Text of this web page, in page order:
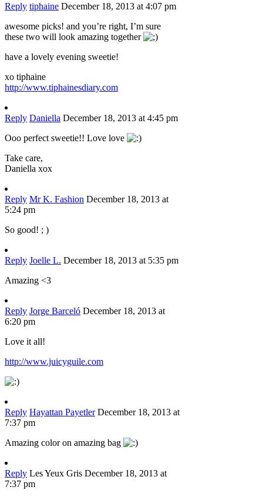
Reply tiphaine December 18, 2013 at 4:07 pm
awesome picks! and you’re right, I’m sure
these two will look amazing together
have a lovely evening sweetie!
xo tiphaine
http://www.tiphainesdiary.com
Reply Daniella December 18, 2013 at 4:45 pm
Ooo perfect sweetie!! Love love
Take care,
Daniella xox
Reply Mr K. Fashion December 18, 2013 at
5:24 pm
So good! ; )
Reply Joelle L. December 18, 2013 at 5:35 pm
Amazing <3
Reply Jorge Barceló December 18, 2013 at
6:20 pm
Love it all!
http://www.juicyguile.com
Reply Hayattan Payetler December 18, 2013 at
7:37 pm
Amazing color on amazing bag
Reply Les Yeux Gris December 18, 2013 at
7:37 pm